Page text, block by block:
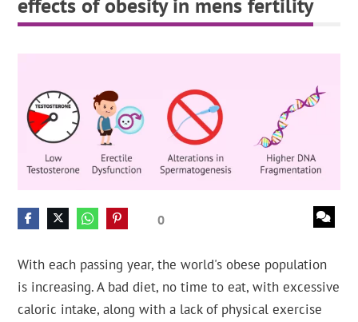
0
With each passing year, the world's obese population
is increasing. A bad diet, no time to eat, with excessive
caloric intake, along with a lack of physical exercise